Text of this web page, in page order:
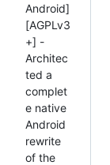
Android]
[AGPLv3
+] -
Architec
ted a
complet
e native
Android
rewrite
of the